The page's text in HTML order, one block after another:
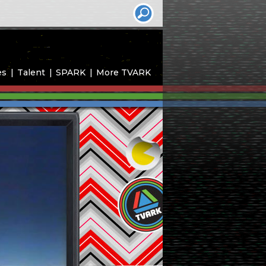
Talent SPARK More TVARK